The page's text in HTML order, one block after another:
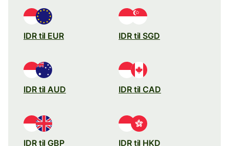
IDR til EUR IDR til SGD
IDR til AUD IDR til CAD
IDR til GBP IDR til HKD